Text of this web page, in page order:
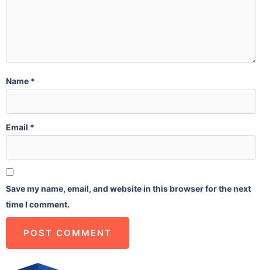
Name *
Email *
Save my name, email, and website in this browser for the next
time I comment.